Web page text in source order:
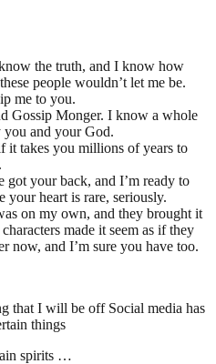
the truth, and I know how
people wouldn’t let me be.
me to you.
Gossip Monger. I know a whole
and your God.
it takes you millions of years to
your back, and I’m ready to
your heart is rare, seriously.
on my own, and they brought it
made it seem as if they
now, and I’m sure you have too.
that I will be off Social media has
things
spirits …